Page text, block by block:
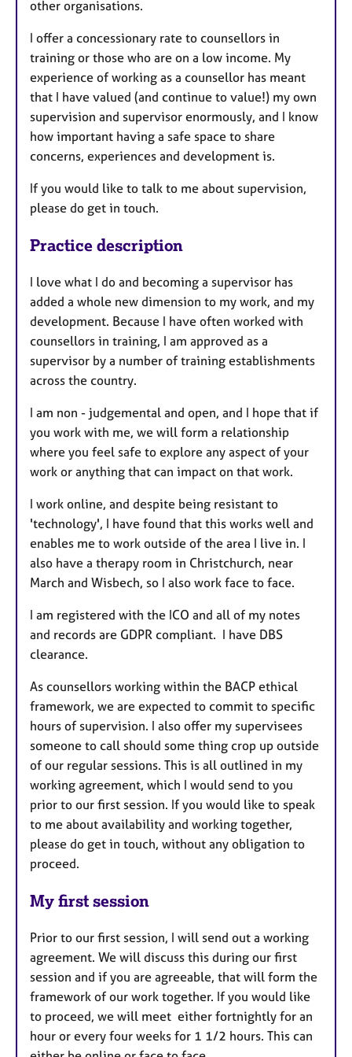
other organisations.
I offer a concessionary rate to counsellors in
training or those who are on a low income. My
experience of working as a counsellor has meant
that I have valued (and continue to value!) my own
supervision and supervisor enormously, and I know
how important having a safe space to share
concerns, experiences and development is.
If you would like to talk to me about supervision,
please do get in touch.
Practice description
I love what I do and becoming a supervisor has
added a whole new dimension to my work, and my
development. Because I have often worked with
counsellors in training, I am approved as a
supervisor by a number of training establishments
across the country.
I am non - judgemental and open, and I hope that if
you work with me, we will form a relationship
where you feel safe to explore any aspect of your
work or anything that can impact on that work.
I work online, and despite being resistant to
'technology', I have found that this works well and
enables me to work outside of the area I live in. I
also have a therapy room in Christchurch, near
March and Wisbech, so I also work face to face.
I am registered with the ICO and all of my notes
and records are GDPR compliant. I have DBS
clearance.
As counsellors working within the BACP ethical
framework, we are expected to commit to specific
hours of supervision. I also offer my supervisees
someone to call should some thing crop up outside
of our regular sessions. This is all outlined in my
working agreement, which I would send to you
prior to our first session. If you would like to speak
to me about availability and working together,
please do get in touch, without any obligation to
proceed.
My first session
Prior to our first session, I will send out a working
agreement. We will discuss this during our first
session and if you are agreeable, that will form the
framework of our work together. If you would like
to proceed, we will meet either fortnightly for an
hour or every four weeks for 1 1/2 hours. This can